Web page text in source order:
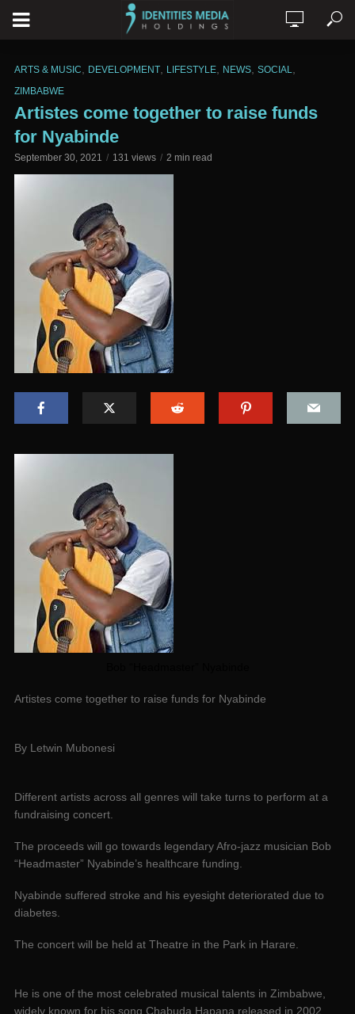
ARTS & MUSIC DEVELOPMENT LIFESTYLE NEWS SOCIAL
ZIMBABWE
Artistes come together to raise funds
for Nyabinde
September 30, 2021 131 views 2 min read
Artistes come together to raise funds for Nyabinde
By Letwin Mubonesi
Different artists across all genres will take turns to perform at a
fundraising concert.
The proceeds will go towards legendary Afro-jazz musician Bob
“Headmaster” Nyabinde’s healthcare funding.
Nyabinde suffered stroke and his eyesight deteriorated due to
diabetes.
The concert will be held at Theatre in the Park in Harare.
He is one of the most celebrated musical talents in Zimbabwe,
widely known for his song Chabuda Hapana released in 2002